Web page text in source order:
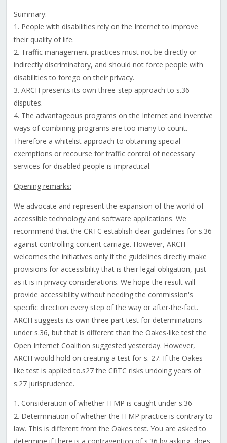
Summary:
1. People with disabilities rely on the Internet to improve
their quality of life.
2. Traffic management practices must not be directly or
indirectly discriminatory, and should not force people with
disabilities to forego on their privacy.
3. ARCH presents its own three-step approach to s.36
disputes.
4. The advantageous programs on the Internet and inventive
ways of combining programs are too many to count.
Therefore a whitelist approach to obtaining special
exemptions or recourse for traffic control of necessary
services for disabled people is impractical.
Opening remarks:
We advocate and represent the expansion of the world of
accessible technology and software applications. We
recommend that the CRTC establish clear guidelines for s.36
against controlling content carriage. However, ARCH
welcomes the initiatives only if the guidelines directly make
provisions for accessibility that is their legal obligation, just
as it is in privacy considerations. We hope the result will
provide accessibility without needing the commission's
specific direction every step of the way or after-the-fact.
ARCH suggests its own three part test for determinations
under s.36, but that is different than the Oakes-like test the
Open Internet Coalition suggested yesterday. However,
ARCH would hold on creating a test for s. 27. If the Oakes-
like test is applied to.s27 the CRTC risks undoing years of
s.27 jurisprudence.
1. Consideration of whether ITMP is caught under s.36
2. Determination of whether the ITMP practice is contrary to
law. This is different from the Oakes test. You are asked to